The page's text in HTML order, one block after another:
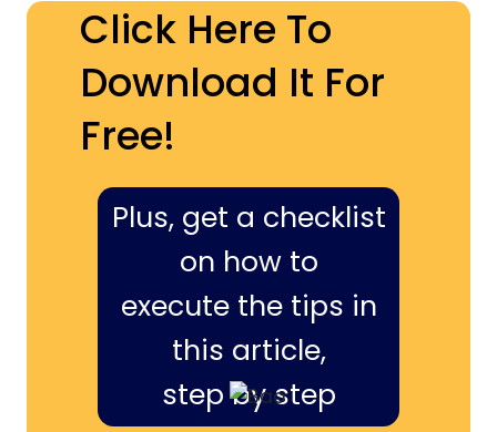
Click Here To
Download It For
Free!
Plus, get a checklist
on how to
execute the tips in
this article,
step by step